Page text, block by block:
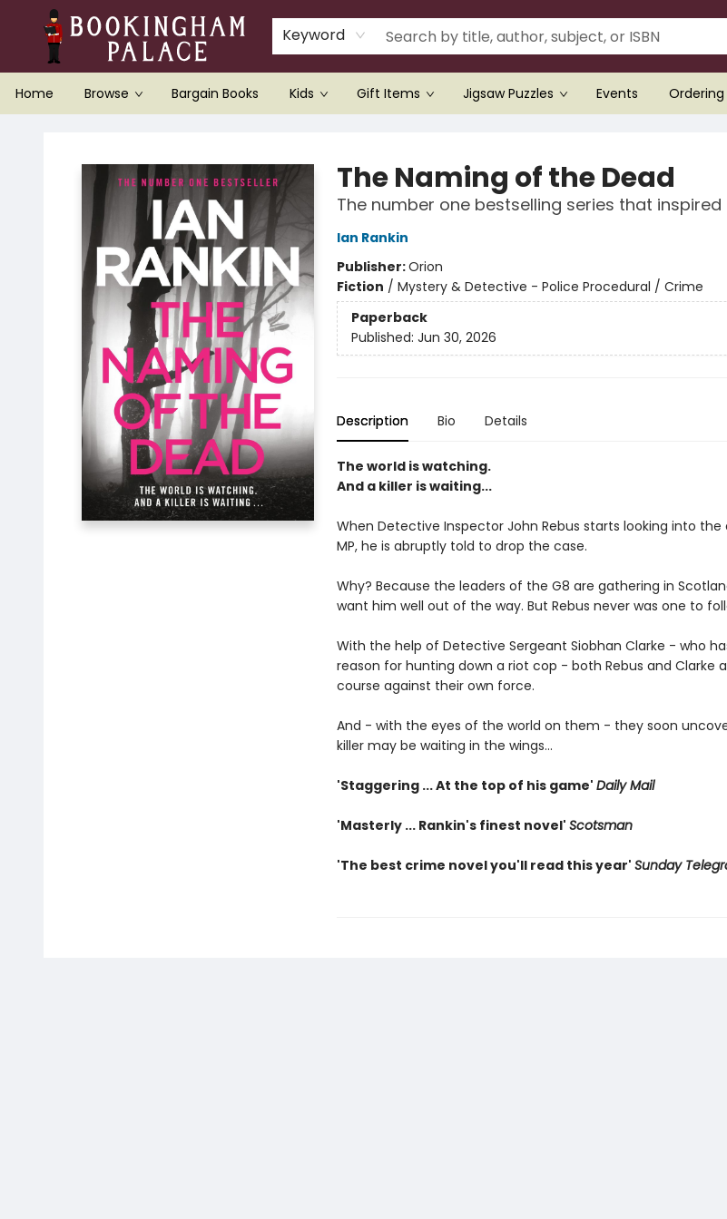
Keyword
Home Browse Bargain Books Kids Gift Items Jigsaw Puzzles Events
The Naming of the Dead
The number one bestselling series that inspired
Ian Rankin
Publisher:Orion
Fiction / Mystery & Detective - Police Procedural / Crime
Paperback
Published: Jun 30, 2026
Description Bio Details
The world is watching.
And a killer is waiting...
When Detective Inspector John Rebus starts looking into
MP, he is abruptly told to drop the case.
Why? Because the leaders of the G8 are gathering in
want him well out of the way. But Rebus never was one to
With the help of Detective Sergeant Siobhan Clarke - who
reason for hunting down a riot cop - both Rebus and Clarke
course against their own force.
And - with the eyes of the world on them - they soon
killer may be waiting in the wings...
'Staggering ... At the top of his game' Daily Mail
'Masterly ... Rankin's finest novel' Scotsman
'The best crime novel you'll read this year' Sunday